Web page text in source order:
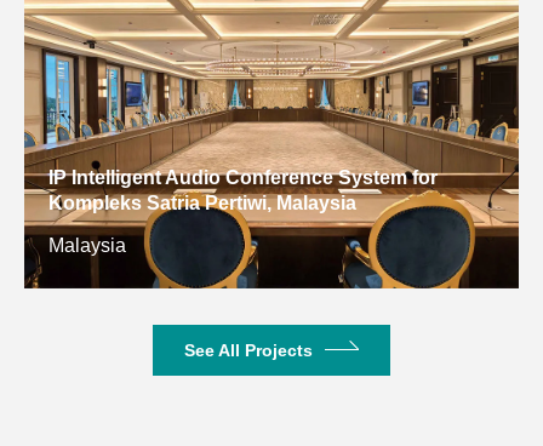
Unit Interface RJ45
Product
Dimensions
(W×D×H)
483×205×44mm
Net Weight 3.3kg
See All Projects